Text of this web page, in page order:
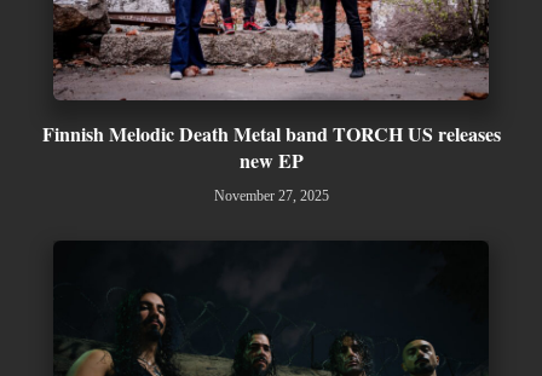
Finnish Melodic Death Metal band TORCH US releases
new EP
November 27, 2025